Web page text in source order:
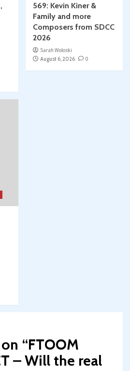
569: Kevin Kiner &
Family and more
Composers from SDCC
2026
Sarah Woloski
August 6, 2026
0
“FTOOM
– Will the real